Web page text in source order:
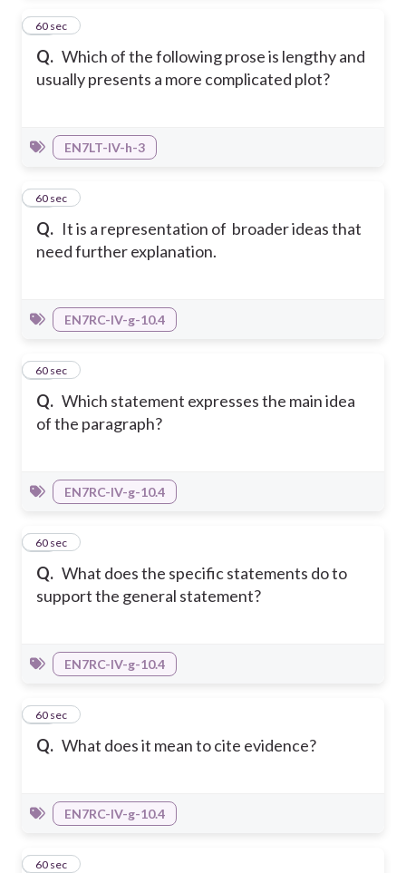
Q. Which of the following prose is lengthy and
usually presents a more complicated plot?
31
60 sec
EN7LT-IV-h-3
Q. It is a representation of broader ideas that
need further explanation.
32
60 sec
EN7RC-IV-g-10.4
Q. Which statement expresses the main idea
of the paragraph?
33
60 sec
EN7RC-IV-g-10.4
Q. What does the specific statements do to
support the general statement?
34
60 sec
EN7RC-IV-g-10.4
Q. What does it mean to cite evidence?
35
60 sec
EN7RC-IV-g-10.4
36
60 sec